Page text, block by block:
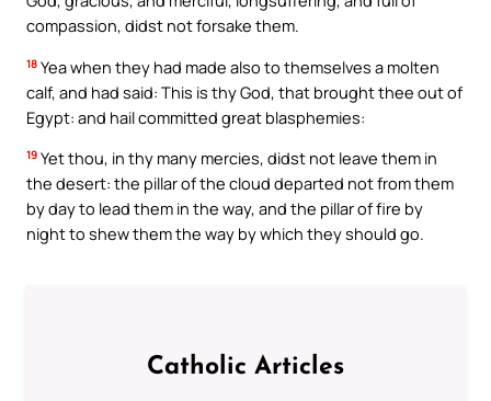
compassion, didst not forsake them.
18 Yea when they had made also to themselves a molten
calf, and had said: This is thy God, that brought thee out of
Egypt: and hail committed great blasphemies:
19 Yet thou, in thy many mercies, didst not leave them in
the desert: the pillar of the cloud departed not from them
by day to lead them in the way, and the pillar of fire by
night to shew them the way by which they should go.
Catholic Articles